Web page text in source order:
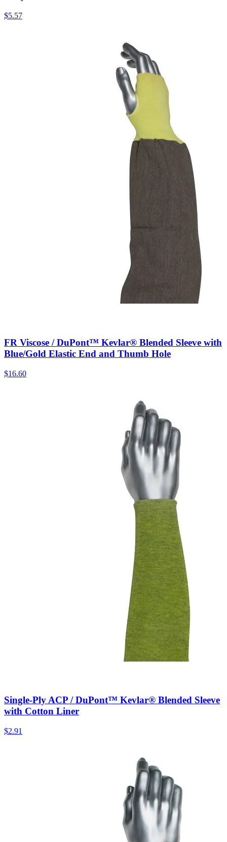
$5.57
FR Viscose / DuPont™ Kevlar® Blended Sleeve with
Blue/Gold Elastic End and Thumb Hole
$16.60
Single-Ply ACP / DuPont™ Kevlar® Blended Sleeve
with Cotton Liner
$2.91